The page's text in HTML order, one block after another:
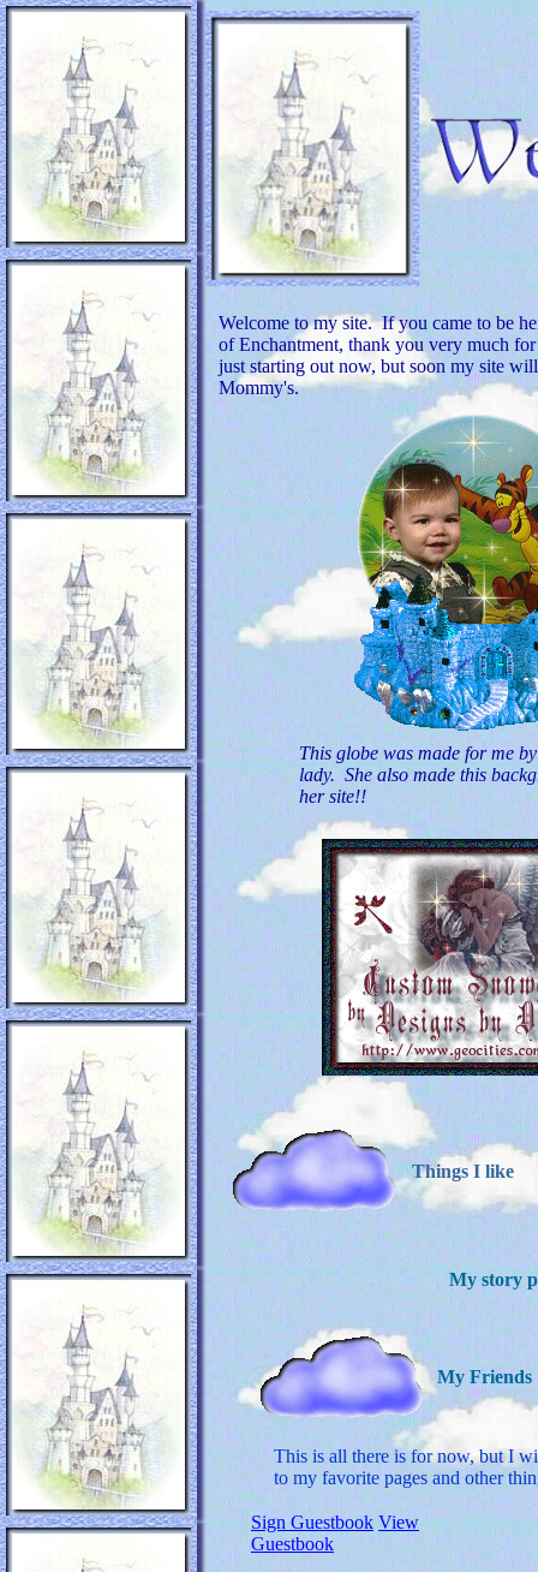
Welcome to my site. If you came to be
of Enchantment, thank you very much
just starting out now, but soon my site
Mommy's.
This globe was made for me
lady. She also made this
her site!!
Things I like
My story
My Friends
This is all there is for now, but I
to my favorite pages and other
Sign Guestbook View
Guestbook